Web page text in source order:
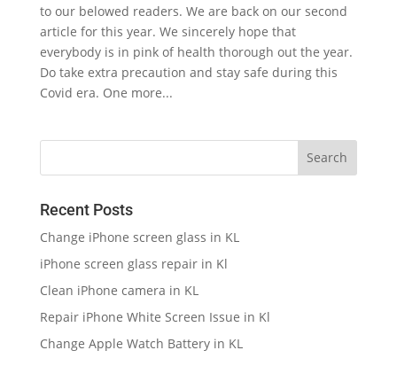
to our belowed readers. We are back on our second
article for this year. We sincerely hope that
everybody is in pink of health thorough out the year.
Do take extra precaution and stay safe during this
Covid era. One more...
Recent Posts
Change iPhone screen glass in KL
iPhone screen glass repair in Kl
Clean iPhone camera in KL
Repair iPhone White Screen Issue in Kl
Change Apple Watch Battery in KL